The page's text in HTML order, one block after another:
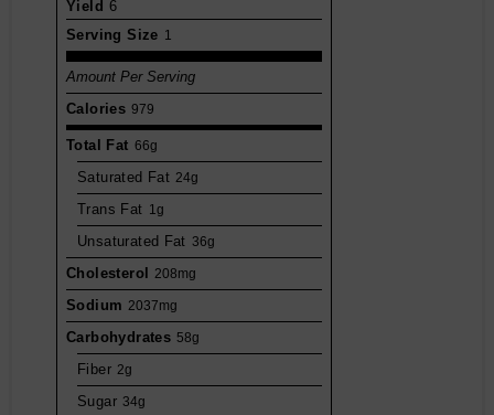
Yield 6
Serving Size 1
Amount Per Serving
Calories 979
Total Fat 66g
Saturated Fat 24g
Trans Fat 1g
Unsaturated Fat 36g
Cholesterol 208mg
Sodium 2037mg
Carbohydrates 58g
Fiber 2g
Sugar 34g